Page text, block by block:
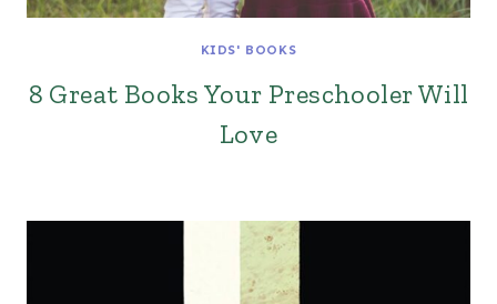
KIDS' BOOKS
8 Great Books Your Preschooler Will
Love